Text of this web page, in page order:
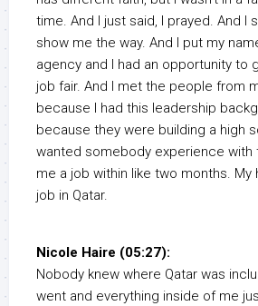
time. And I just said, I prayed. And I
show me the way. And I put my
agency and I had an opportunity to
job fair. And I met the people from
because I had this leadership
because they were building a high
wanted somebody experience with
me a job within like two months. My
job in Qatar.
Nicole Haire (05:27):
Nobody knew where Qatar was
went and everything inside of me